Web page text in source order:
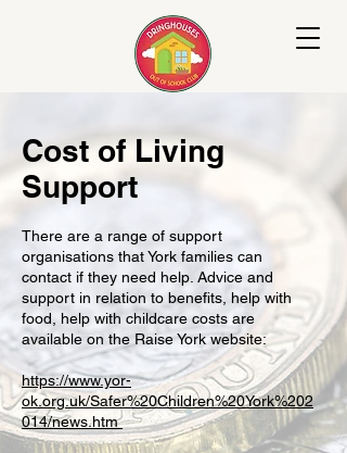
Cost of Living
Support
There are a range of support
organisations that York families can
contact if they need help. Advice and
support in relation to benefits, help with
food, help with childcare costs are
available on the Raise York website:
https://www.yor-
ok.org.uk/Safer%20Children%20York%202
014/news.htm